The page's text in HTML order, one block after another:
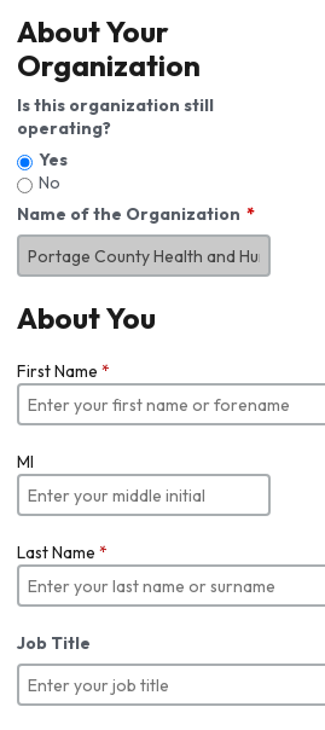
About Your
Organization
Is this organization still
operating?
Yes
No
Name of the Organization
About You
First Name *
MI
Last Name *
Job Title